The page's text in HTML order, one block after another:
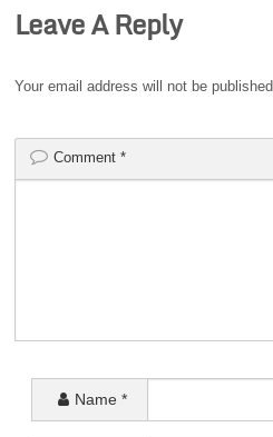
Leave A Reply
Your email address will not be published.
Comment*
Name *